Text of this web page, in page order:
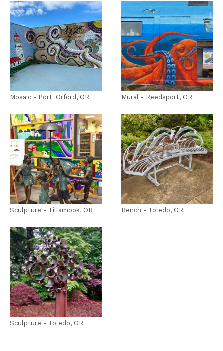
Mosaic - Port_Orford, OR Mural - Reedsport, OR
Sculpture - Tillamook, OR Bench - Toledo, OR
Sculpture - Toledo, OR